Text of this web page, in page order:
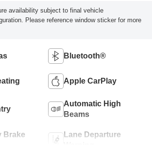
availability subject to final vehicle
Please reference window sticker for more
Bluetooth®
Apple CarPlay
Automatic High
Beams
Brake
Lane Departure